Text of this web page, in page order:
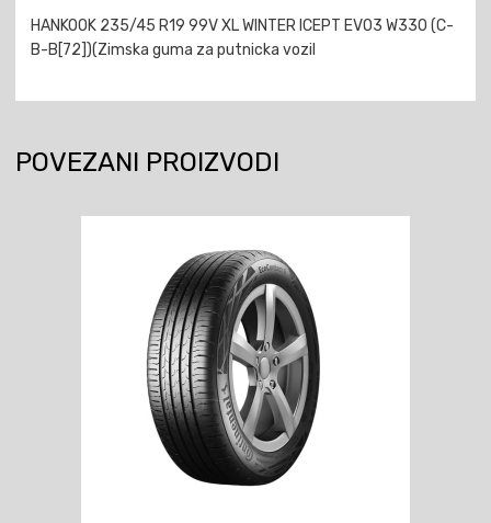
HANKOOK 235/45 R19 99V XL WINTER ICEPT EVO3 W330 (C-
B-B[72])(Zimska guma za putnicka vozil
POVEZANI PROIZVODI